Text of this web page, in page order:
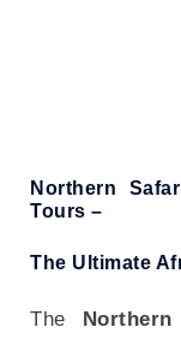
Northern
Tours –
The Ultimate
The